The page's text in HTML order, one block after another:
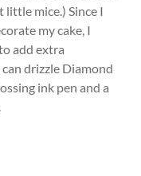
little mice.) Since I
my cake, I
add extra
drizzle Diamond
ink pen and a